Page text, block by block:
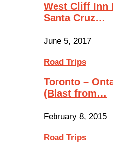
West Cliff Inn
Santa Cruz…
June 5, 2017
Road Trips
Toronto –
(Blast from…
February 8, 2015
Road Trips